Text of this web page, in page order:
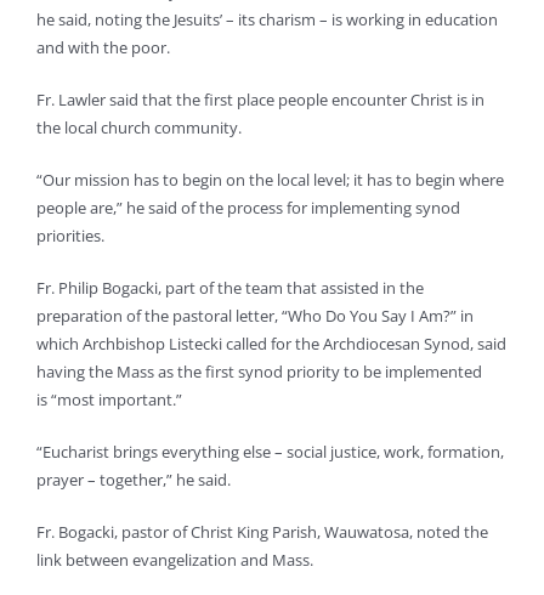
he said, noting the Jesuits’ – its charism – is working in education
and with the poor.
Fr. Lawler said that the first place people encounter Christ is in
the local church community.
“Our mission has to begin on the local level; it has to begin where
people are,” he said of the process for implementing synod
priorities.
Fr. Philip Bogacki, part of the team that assisted in the
preparation of the pastoral letter, “Who Do You Say I Am?” in
which Archbishop Listecki called for the Archdiocesan Synod, said
having the Mass as the first synod priority to be implemented
is “most important.”
“Eucharist brings everything else – social justice, work, formation,
prayer – together,” he said.
Fr. Bogacki, pastor of Christ King Parish, Wauwatosa, noted the
link between evangelization and Mass.